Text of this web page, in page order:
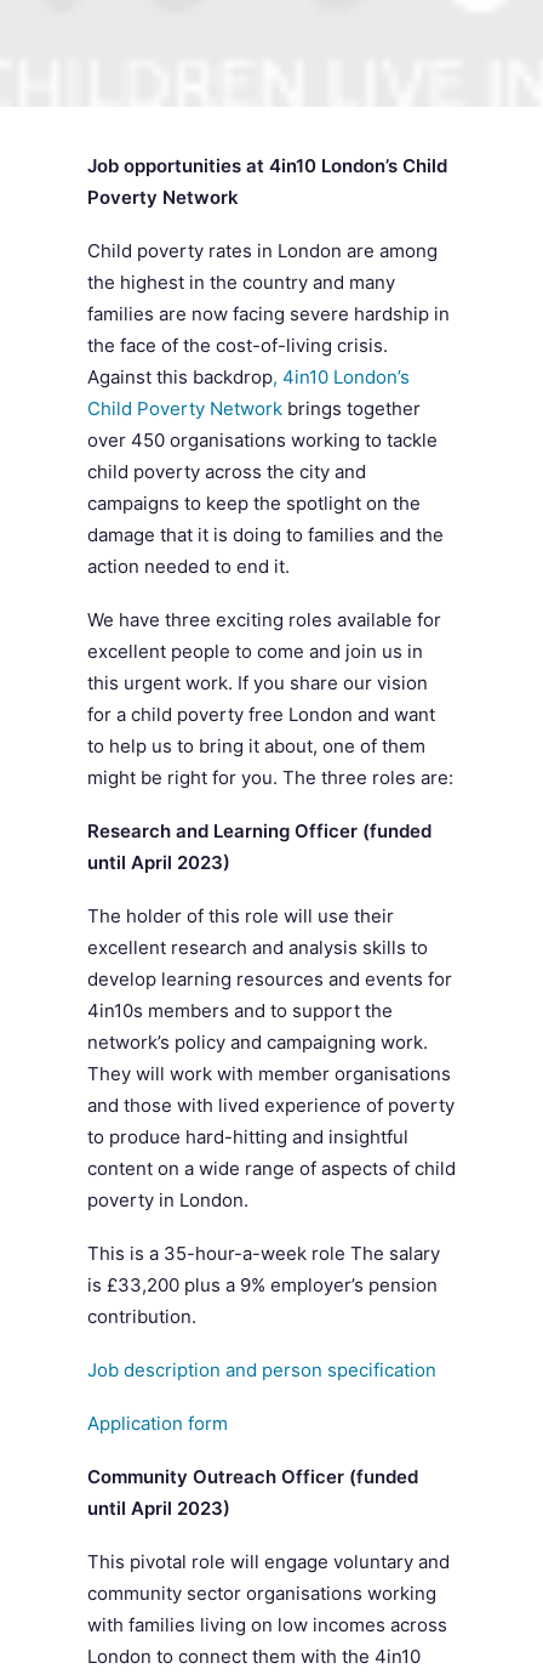
Job opportunities at 4in10 London’s Child
Poverty Network
Child poverty rates in London are among
the highest in the country and many
families are now facing severe hardship in
the face of the cost-of-living crisis.
Against this backdrop, 4in10 London’s
Child Poverty Network brings together
over 450 organisations working to tackle
child poverty across the city and
campaigns to keep the spotlight on the
damage that it is doing to families and the
action needed to end it.
We have three exciting roles available for
excellent people to come and join us in
this urgent work. If you share our vision
for a child poverty free London and want
to help us to bring it about, one of them
might be right for you. The three roles are:
Research and Learning Officer (funded
until April 2023)
The holder of this role will use their
excellent research and analysis skills to
develop learning resources and events for
4in10s members and to support the
network’s policy and campaigning work.
They will work with member organisations
and those with lived experience of poverty
to produce hard-hitting and insightful
content on a wide range of aspects of child
poverty in London.
This is a 35-hour-a-week role The salary
is £33,200 plus a 9% employer’s pension
contribution.
Job description and person specification
Application form
Community Outreach Officer (funded
until April 2023)
This pivotal role will engage voluntary and
community sector organisations working
with families living on low incomes across
London to connect them with the 4in10